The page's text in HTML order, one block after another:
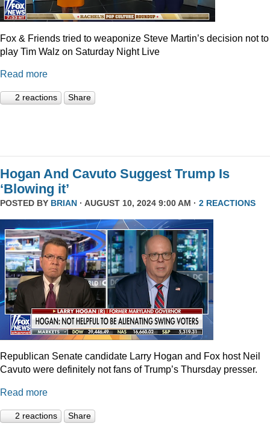
Fox & Friends tried to weaponize Steve Martin’s decision not to
play Tim Walz on Saturday Night Live
Read more
2 reactions Share
Hogan And Cavuto Suggest Trump Is
‘Blowing it’
POSTED BY BRIAN · AUGUST 10, 2024 9:00 AM · 2 REACTIONS
Republican Senate candidate Larry Hogan and Fox host Neil
Cavuto were definitely not fans of Trump’s Thursday presser.
Read more
2 reactions Share